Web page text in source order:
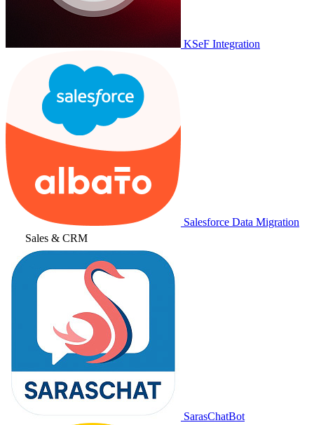
KSeF Integration
Salesforce Data Migration
Sales & CRM
SarasChatBot